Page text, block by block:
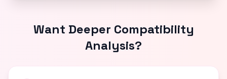
Want Deeper Compatibility
Analysis?